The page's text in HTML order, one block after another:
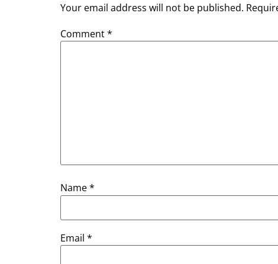
Your email address will not be published.
Comment*
Name*
Email *